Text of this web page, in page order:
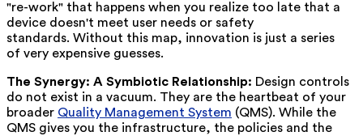
"re-work" that happens when you realize too late that a
device doesn't meet user needs or safety
standards. Without this map, innovation is just a series
of very expensive guesses.
The Synergy: A Symbiotic Relationship: Design controls
do not exist in a vacuum. They are the heartbeat of your
broader Quality Management System (QMS). While the
QMS gives you the infrastructure, the policies and the